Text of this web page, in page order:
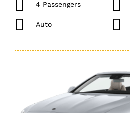
4 Passengers
Auto